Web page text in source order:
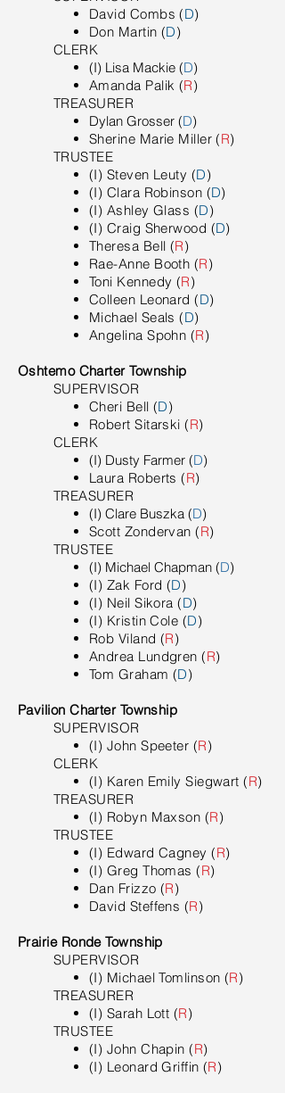
David Combs (D)
Don Martin (D)
​CLERK
(I) Lisa Mackie (D)
Amanda Palik (R)
TREASURER
Dylan Grosser (D)
Sherine Marie Miller (R)
TRUSTEE
(I) Steven Leuty (D)
(I) Clara Robinson (D)
(I) Ashley Glass (D)
(I) Craig Sherwood (D)
Theresa Bell (R)
Rae-Anne Booth (R)
Toni Kennedy (R)
Colleen Leonard (D)
Michael Seals (D)
Angelina Spohn (R)
Oshtemo Charter Township
SUPERVISOR
Cheri Bell (D)
Robert Sitarski (R)
​CLERK
(I) Dusty Farmer (D)
Laura Roberts (R)
TREASURER
(I) Clare Buszka (D)
Scott Zondervan (R)
TRUSTEE
(I) Michael Chapman (D)
(I) Zak Ford (D)
(I) Neil Sikora (D)
(I) Kristin Cole (D)
Rob Viland (R)
Andrea Lundgren (R)
Tom Graham (D)
Pavilion Charter Township
SUPERVISOR
(I) John Speeter (R)
​CLERK
(I) Karen Emily Siegwart (R)
TREASURER
(I) Robyn Maxson (R)
TRUSTEE
(I) Edward Cagney (R)
(I) Greg Thomas (R)
Dan Frizzo (R)
David Steffens (R)
Prairie Ronde Township
SUPERVISOR
(I) Michael Tomlinson (R)
TREASURER
(I) Sarah Lott (R)
TRUSTEE
(I) John Chapin (R)
(I) Leonard Griffin (R)